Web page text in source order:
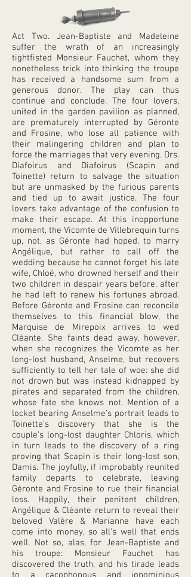
Act Two. Jean-Baptiste and Madeleine
suffer the wrath of an increasingly
tightfisted Monsieur Fauchet, whom they
nonetheless trick into thinking the troupe
has received a handsome sum from a
generous donor. The play can thus
continue and conclude. The four lovers,
united in the garden pavilion as planned,
are prematurely interrupted by Géronte
and Frosine, who lose all patience with
their malingering children and plan to
force the marriages that very evening. Drs.
Diafoirus and Diafoirus (Scapin and
Toinette) return to salvage the situation
but are unmasked by the furious parents
and tied up to await justice. The four
lovers take advantage of the confusion to
make their escape. At this inopportune
moment, the Vicomte de Villebrequin turns
up, not, as Géronte had hoped, to marry
Angélique, but rather to call off the
wedding because he cannot forget his late
wife, Chloé, who drowned herself and their
two children in despair years before, after
he had left to renew his fortunes abroad.
Before Géronte and Frosine can reconcile
themselves to this financial blow, the
Marquise de Mirepoix arrives to wed
Cléante. She faints dead away, however,
when she recognizes the Vicomte as her
long-lost husband, Anselme, but recovers
sufficiently to tell her tale of woe: she did
not drown but was instead kidnapped by
pirates and separated from the children,
whose fate she knows not. Mention of a
locket bearing Anselme’s portrait leads to
Toinette’s discovery that she is the
couple’s long-lost daughter Chloris, which
in turn leads to the discovery of a ring
proving that Scapin is their long-lost son,
Damis. The joyfully, if improbably reunited
family departs to celebrate, leaving
Géronte and Frosine to rue their financial
loss. Happily, their penitent children,
Angélique & Cléante return to reveal their
beloved Valère & Marianne have each
come into money, so all’s well that ends
well. Not so, alas, for Jean-Baptiste and
his troupe: Monsieur Fauchet has
discovered the truth, and his tirade leads